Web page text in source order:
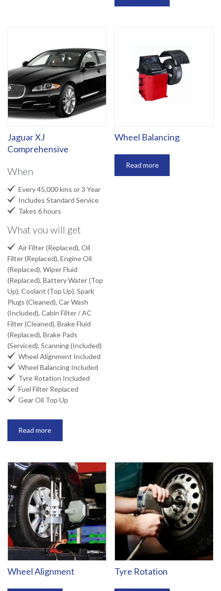
Jaguar XJ
Comprehensive
When
 Every 45,000 kms or 3 Year
 Includes Standard Service
 Takes 6 hours
What you will get
 Air Filter (Replaced), Oil
Filter (Replaced), Engine Oil
(Replaced), Wiper Fluid
(Replaced), Battery Water (Top
Up), Coolant (Top Up), Spark
Plugs (Cleaned), Car Wash
(Included), Cabin Filter / AC
Filter (Cleaned), Brake Fluid
(Replaced), Brake Pads
(Serviced), Scanning (Included)
 Wheel Alignment Included
 Wheel Balancing Included
 Tyre Rotation Included
 Fuel Filter Replaced
 Gear Oil Top Up
Read more
Wheel Balancing
Read more
Wheel Alignment Tyre Rotation